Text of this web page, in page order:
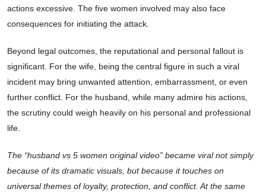
actions excessive. The five women involved may also face
consequences for initiating the attack.
Beyond legal outcomes, the reputational and personal fallout is
significant. For the wife, being the central figure in such a viral
incident may bring unwanted attention, embarrassment, or even
further conflict. For the husband, while many admire his actions,
the scrutiny could weigh heavily on his personal and professional
life.
The “husband vs 5 women original video” became viral not simply
because of its dramatic visuals, but because it touches on
universal themes of loyalty, protection, and conflict. At the same